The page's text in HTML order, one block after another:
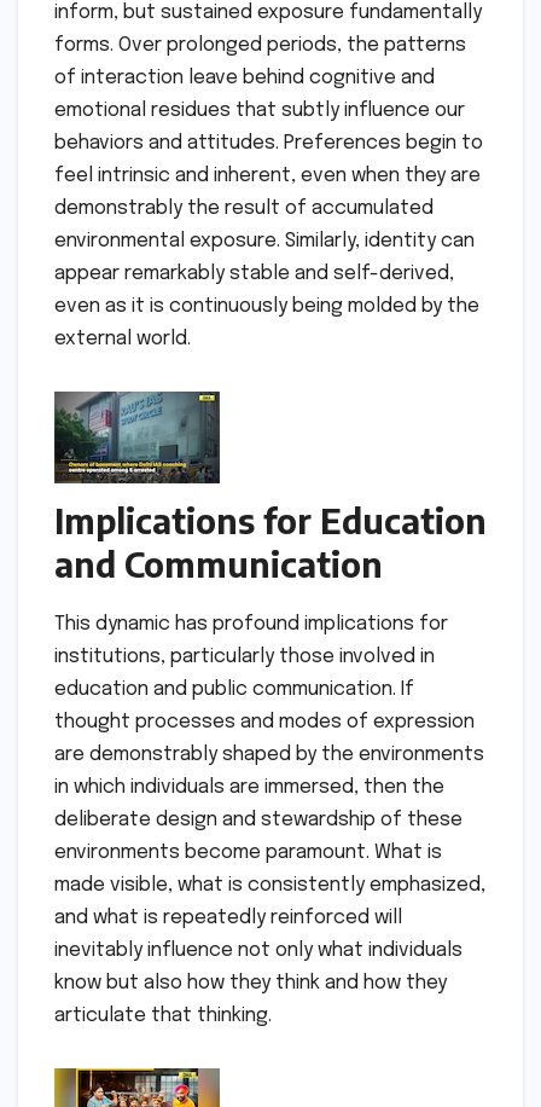
inform, but sustained exposure fundamentally
forms. Over prolonged periods, the patterns
of interaction leave behind cognitive and
emotional residues that subtly influence our
behaviors and attitudes. Preferences begin to
feel intrinsic and inherent, even when they are
demonstrably the result of accumulated
environmental exposure. Similarly, identity can
appear remarkably stable and self-derived,
even as it is continuously being molded by the
external world.
Implications for Education
and Communication
This dynamic has profound implications for
institutions, particularly those involved in
education and public communication. If
thought processes and modes of expression
are demonstrably shaped by the environments
in which individuals are immersed, then the
deliberate design and stewardship of these
environments become paramount. What is
made visible, what is consistently emphasized,
and what is repeatedly reinforced will
inevitably influence not only what individuals
know but also how they think and how they
articulate that thinking.